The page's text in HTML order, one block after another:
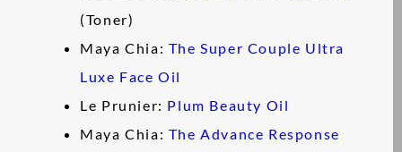
(Toner)
Maya Chia: The Super Couple Ultra
Luxe Face Oil
Le Prunier: Plum Beauty Oil
Maya Chia: The Advance Response